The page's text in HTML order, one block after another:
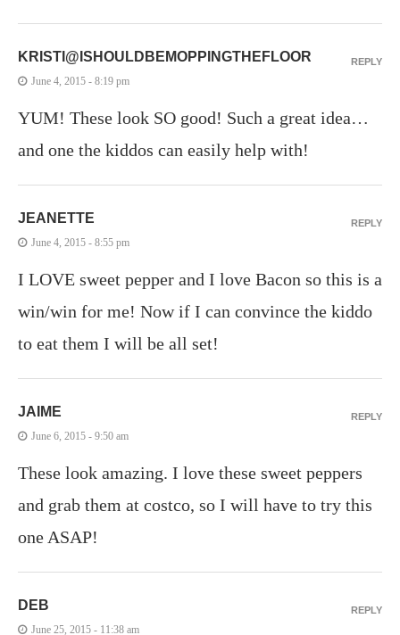
KRISTI@ISHOULDBEMOPPINGTHEFLOOR
June 4, 2015 - 8:19 pm
YUM! These look SO good! Such a great idea…
and one the kiddos can easily help with!
REPLY
JEANETTE
June 4, 2015 - 8:55 pm
I LOVE sweet pepper and I love Bacon so this is a
win/win for me! Now if I can convince the kiddo
to eat them I will be all set!
REPLY
JAIME
June 6, 2015 - 9:50 am
These look amazing. I love these sweet peppers
and grab them at costco, so I will have to try this
one ASAP!
REPLY
DEB
June 25, 2015 - 11:38 am
REPLY